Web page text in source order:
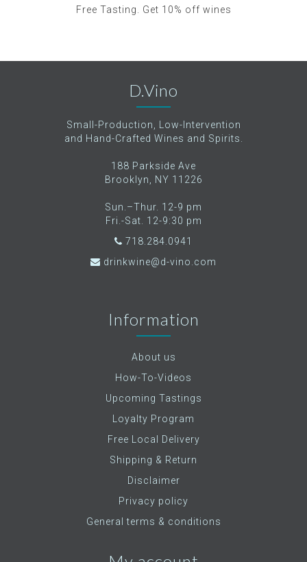
Free Tasting. Get 10% off wines
D.Vino
Small-Production, Low-Intervention
and Hand-Crafted Wines and Spirits.
188 Parkside Ave
Brooklyn, NY 11226
Sun.–Thur. 12-9 pm
Fri.-Sat. 12-9:30 pm
718.284.0941
drinkwine@d-vino.com
Information
About us
How-To-Videos
Upcoming Tastings
Loyalty Program
Free Local Delivery
Shipping & Return
Disclaimer
Privacy policy
General terms & conditions